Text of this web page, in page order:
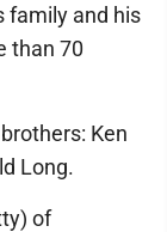
family and his
than 70
Ken
Long.
of